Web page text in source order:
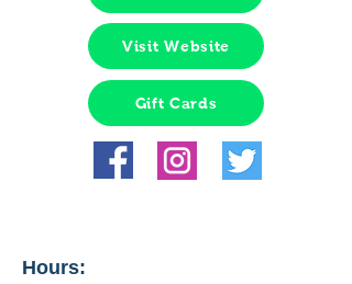
Visit Website
Gift Cards
Hours: